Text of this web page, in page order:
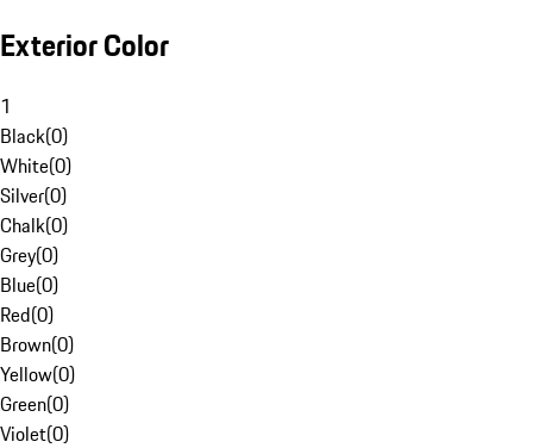
Exterior Color
1
Black(0)
White(0)
Silver(0)
Chalk(0)
Grey(0)
Blue(0)
Red(0)
Brown(0)
Yellow(0)
Green(0)
Violet(0)